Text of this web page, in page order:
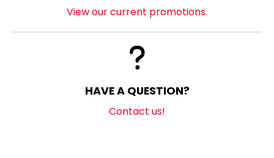
View our current promotions.
HAVE A QUESTION?
Contact us!